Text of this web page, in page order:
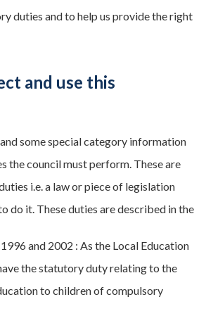
duties and to help us provide the right
and use this
some special category information
the council must perform. These are
i.e. a law or piece of legislation
do it. These duties are described in the
and 2002 : As the Local Education
the statutory duty relating to the
to children of compulsory